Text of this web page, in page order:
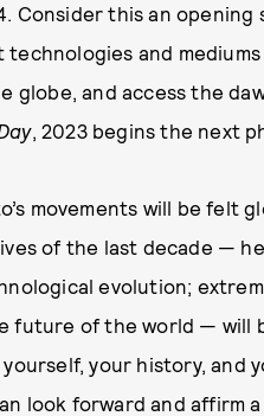
Consider this an opening
technologies and
globe, and access the
, 2023 begins the next
movements will be felt
of the last decade —
evolution;
future of the world — will
your history, and
look forward and affirm